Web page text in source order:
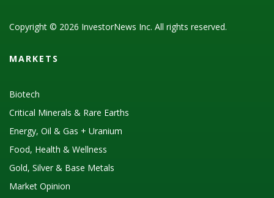
Copyright © 2026 InvestorNews Inc. All rights reserved.
MARKETS
Biotech
Critical Minerals & Rare Earths
Energy, Oil & Gas + Uranium
Food, Health & Wellness
Gold, Silver & Base Metals
Market Opinion